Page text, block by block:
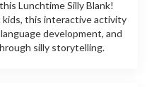
Lunchtime Silly Blank!
this interactive activity
development, and
silly storytelling.